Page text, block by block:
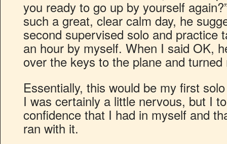
you ready to go up by yourself
such a great, clear calm day, he
second supervised solo and practice
an hour by myself. When I said OK,
over the keys to the plane and
Essentially, this would be my first
I was certainly a little nervous, but I
confidence that I had in myself and
ran with it.